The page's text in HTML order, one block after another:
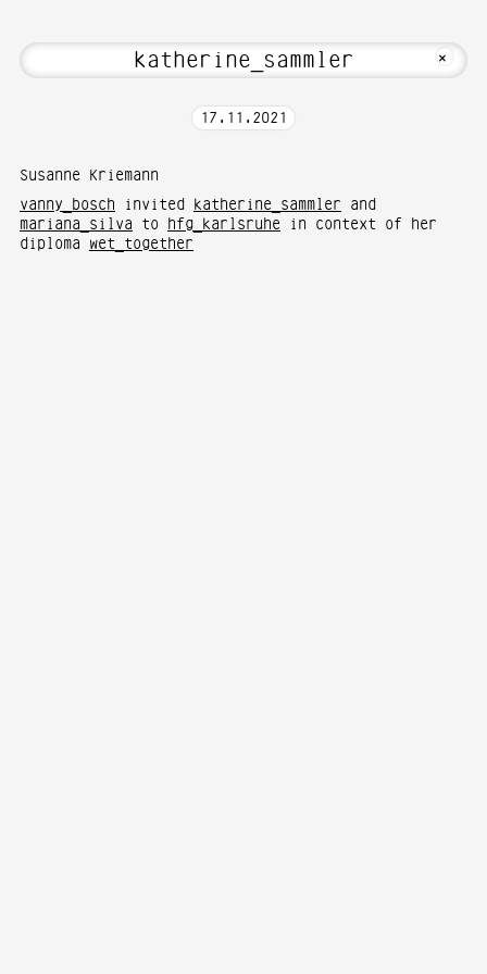
+
17 . 11 . 2021
Susanne Kriemann
vanny_bosch invited katherine_sammler and
mariana_silva to hfg_karlsruhe in context of her
diploma wet_together